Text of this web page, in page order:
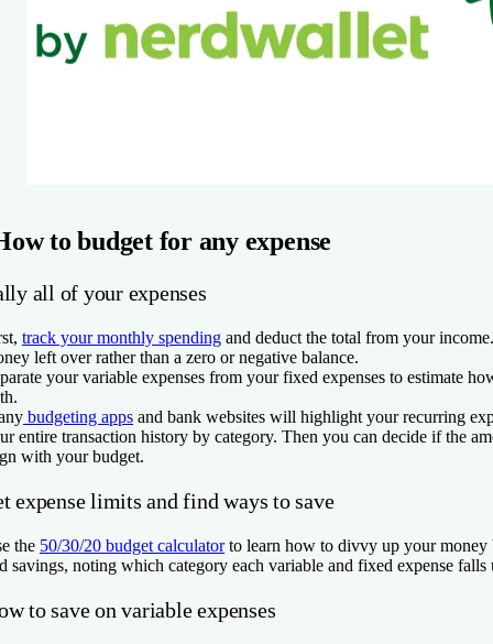
to budget for any expense
all of your expenses
track your monthly spending and deduct the total from your
left over rather than a zero or negative balance.
your variable expenses from your fixed expenses to estimate
budgeting apps and bank websites will highlight your recurring
entire transaction history by category. Then you can decide if the
with your budget.
expense limits and find ways to save
the 50/30/20 budget calculatorto learn how to divvy up your money
savings, noting which category each variable and fixed expense falls
to save on variable expenses